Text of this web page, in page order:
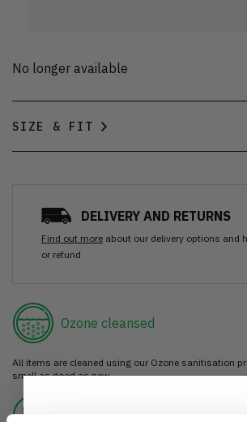
No longer available
SIZE & FIT
DELIVERY AND RETURNS
Find out more about our delivery options and
or refund
Ozone cleansed
All items are cleaned using our Ozone sanitisation
smell as good as new.